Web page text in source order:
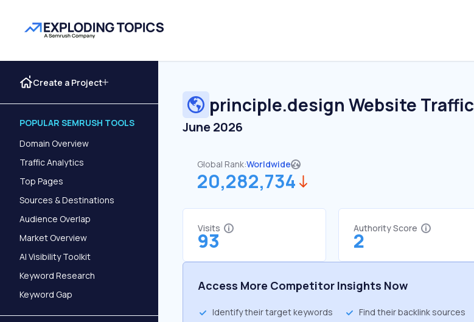
Create a Project
POPULAR SEMRUSH TOOLS
Domain Overview
Traffic Analytics
Top Pages
Sources & Destinations
Audience Overlap
Market Overview
AI Visibility Toolkit
Keyword Research
Keyword Gap
principle.design Website Traffic
June 2026
Global Rank:Worldwide
20,282,734
Visits
93
Authority Score
2
Access More Competitor Insights Now
Identify their target keywords Find their backlink sources